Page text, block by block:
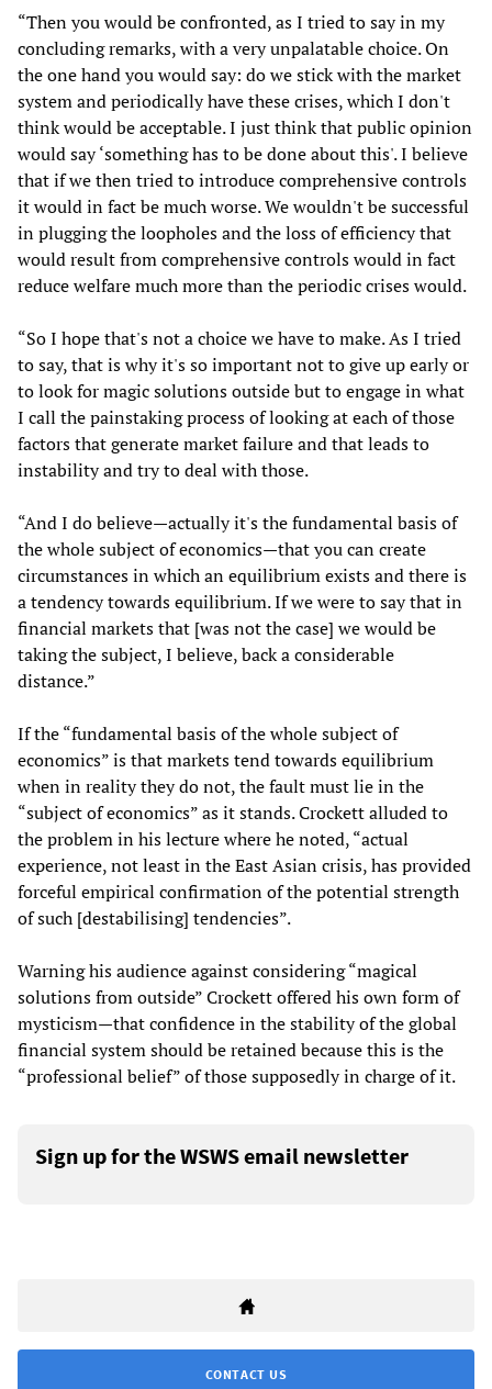
“Then you would be confronted, as I tried to say in my
concluding remarks, with a very unpalatable choice. On
the one hand you would say: do we stick with the market
system and periodically have these crises, which I don't
think would be acceptable. I just think that public opinion
would say ‘something has to be done about this'. I believe
that if we then tried to introduce comprehensive controls
it would in fact be much worse. We wouldn't be successful
in plugging the loopholes and the loss of efficiency that
would result from comprehensive controls would in fact
reduce welfare much more than the periodic crises would.
“So I hope that's not a choice we have to make. As I tried
to say, that is why it's so important not to give up early or
to look for magic solutions outside but to engage in what
I call the painstaking process of looking at each of those
factors that generate market failure and that leads to
instability and try to deal with those.
“And I do believe—actually it's the fundamental basis of
the whole subject of economics—that you can create
circumstances in which an equilibrium exists and there is
a tendency towards equilibrium. If we were to say that in
financial markets that [was not the case] we would be
taking the subject, I believe, back a considerable
distance.”
If the “fundamental basis of the whole subject of
economics” is that markets tend towards equilibrium
when in reality they do not, the fault must lie in the
“subject of economics” as it stands. Crockett alluded to
the problem in his lecture where he noted, “actual
experience, not least in the East Asian crisis, has provided
forceful empirical confirmation of the potential strength
of such [destabilising] tendencies”.
Warning his audience against considering “magical
solutions from outside” Crockett offered his own form of
mysticism—that confidence in the stability of the global
financial system should be retained because this is the
“professional belief” of those supposedly in charge of it.
Sign up for the WSWS email newsletter
CONTACT US